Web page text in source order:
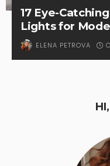
17 Eye-
Lights for
ELENA PETROVA